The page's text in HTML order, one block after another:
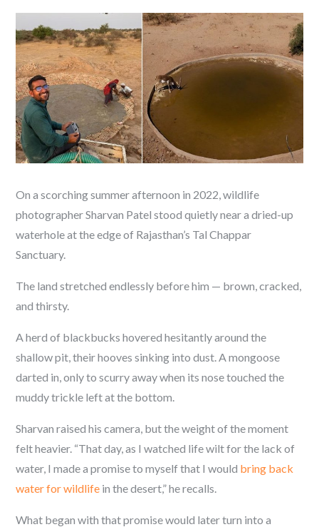
on
On a scorching summer afternoon in 2022, wildlife
photographer Sharvan Patel stood quietly near a dried-up
waterhole at the edge of Rajasthan’s Tal Chappar
Sanctuary.
The land stretched endlessly before him — brown, cracked,
and thirsty.
A herd of blackbucks hovered hesitantly around the
shallow pit, their hooves sinking into dust. A mongoose
darted in, only to scurry away when its nose touched the
muddy trickle left at the bottom.
Sharvan raised his camera, but the weight of the moment
felt heavier. “That day, as I watched life wilt for the lack of
water, I made a promise to myself that I would bring back
water for wildlife in the desert,” he recalls.
What began with that promise would later turn into a